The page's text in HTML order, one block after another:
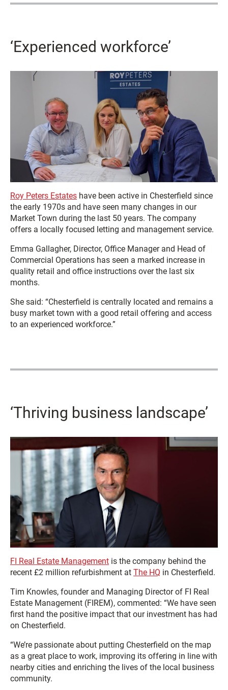
‘Experienced workforce’
Roy Peters Estates have been active in Chesterfield since
the early 1970s and have seen many changes in our
Market Town during the last 50 years. The company
offers a locally focused letting and management service.
Emma Gallagher, Director, Office Manager and Head of
Commercial Operations has seen a marked increase in
quality retail and office instructions over the last six
months.
She said: “Chesterfield is centrally located and remains a
busy market town with a good retail offering and access
to an experienced workforce.”
‘Thriving business landscape’
FI Real Estate Management is the company behind the
recent £2 million refurbishment at The HQ in Chesterfield.
Tim Knowles, founder and Managing Director of FI Real
Estate Management (FIREM), commented: “We have seen
first hand the positive impact that our investment has had
on Chesterfield.
“We’re passionate about putting Chesterfield on the map
as a great place to work, improving its offering in line with
nearby cities and enriching the lives of the local business
community.